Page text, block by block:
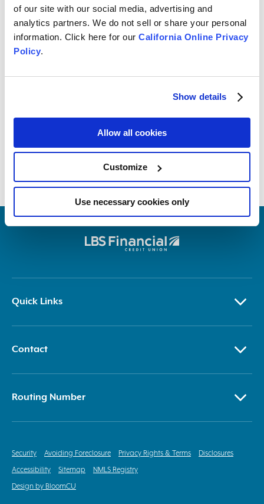
of our site with our social media, advertising and
analytics partners. We do not sell or share your personal
information. Click here for our California Online Privacy
Policy.
Show details
Allow all cookies
Customize
Use necessary cookies only
BUDGETING
3 Ways to Help You Save on
Wedding Costs
Quick Links
Contact
Routing Number
Security Avoiding Foreclosure Privacy Rights & Terms
Disclosures
Accessibility
Sitemap
NMLS Registry
Design by BloomCU